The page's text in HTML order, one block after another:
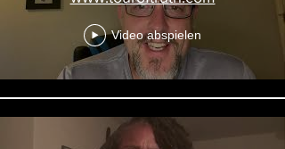
Video abspielen